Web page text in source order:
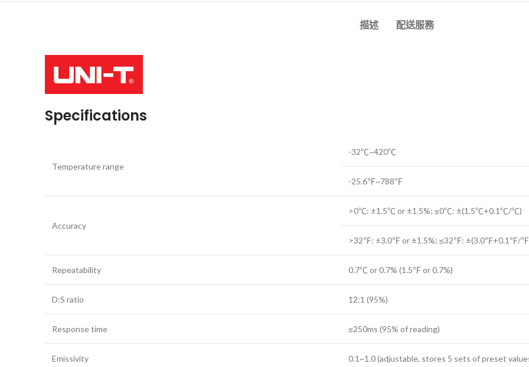
描述 配送服務
Specifications
Temperature range
-32℃~420℃
-25.6℉~788℉
Accuracy
>0℃: ±1.5℃ or ±1.5%; ≤0℃: ±(1.5℃+0.1℃/℃)
>32℉: ±3.0℉ or ±1.5%; ≤32℉: ±(3.0℉+0.1℉/
Repeatability 0.7℃ or 0.7% (1.5℉ or 0.7%)
D:S ratio 12:1 (95%)
Response time ≤250ms (95% of reading)
Emissivity 0.1~1.0 (adjustable, stores 5 sets of preset